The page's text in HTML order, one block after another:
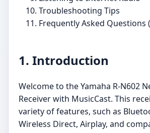
Troubleshooting Tips
Frequently Asked Questions
1. Introduction
Welcome to the Yamaha R-N602
Receiver with MusicCast. This
variety of features, such as
Wireless Direct, Airplay, and